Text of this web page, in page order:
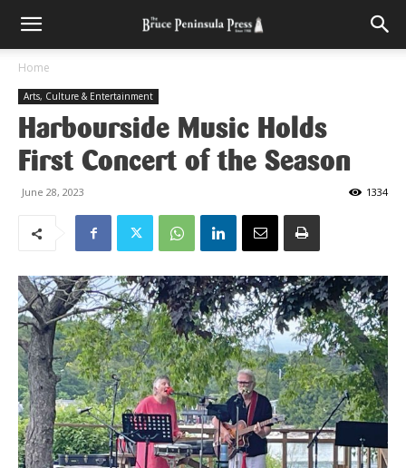
Home
Arts, Culture & Entertainment
Harbourside Music Holds
First Concert of the Season
June 28, 2023 1334